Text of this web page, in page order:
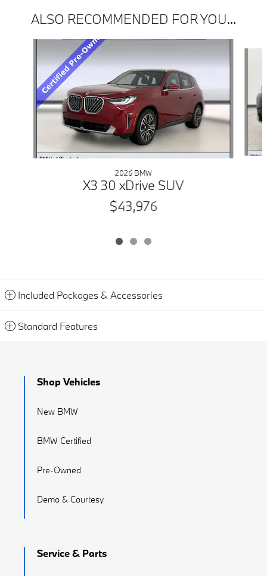
ALSO RECOMMENDED FOR YOU...
2026 BMW
X3 30 xDrive SUV
$43,976
Included Packages & Accessories
Standard Features
Shop Vehicles
New BMW
BMW Certified
Pre-Owned
Demo & Courtesy
Service & Parts